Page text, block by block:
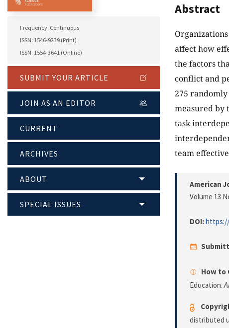
Frequency: Continuous
ISSN: 1546-9239 (Print)
ISSN: 1554-3641 (Online)
SUBMIT YOUR ARTICLE
JOIN AS AN EDITOR
CURRENT
ARCHIVES
ABOUT
SPECIAL ISSUES
Abstract
affect how
the factors
conflict and
275
measured by
task
team
American
Volume 13
DOI:https://
How to
Education.
distributed